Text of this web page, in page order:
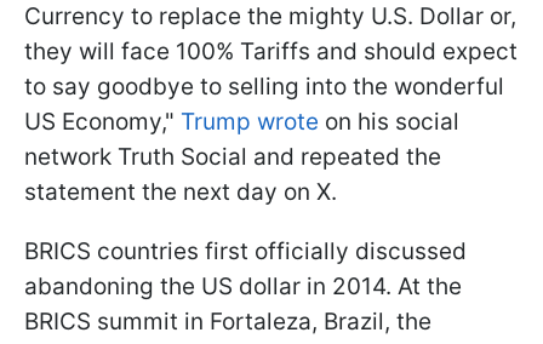
Currency to replace the mighty U.S. Dollar or,
they will face 100% Tariffs and should expect
to say goodbye to selling into the wonderful
US Economy," Trump wrote on his social
network Truth Social and repeated the
statement the next day on X.
BRICS countries first officially discussed
abandoning the US dollar in 2014. At the
BRICS summit in Fortaleza, Brazil, the